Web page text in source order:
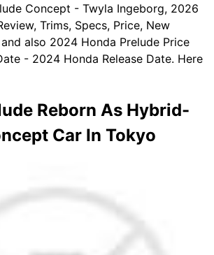
Concept - Twyla Ingeborg, 2026
Trims, Specs, Price, New
also 2024 Honda Prelude Price
- 2024 Honda Release Date. Here
Reborn As Hybrid-
Car In Tokyo